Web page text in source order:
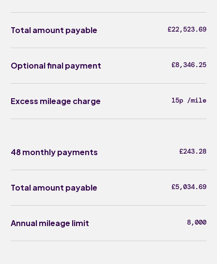
Total amount payable £22,523.69
Optional final payment £8,346.25
Excess mileage charge 15p /mile
48 monthly payments £243.28
Total amount payable £5,034.69
Annual mileage limit 8,000